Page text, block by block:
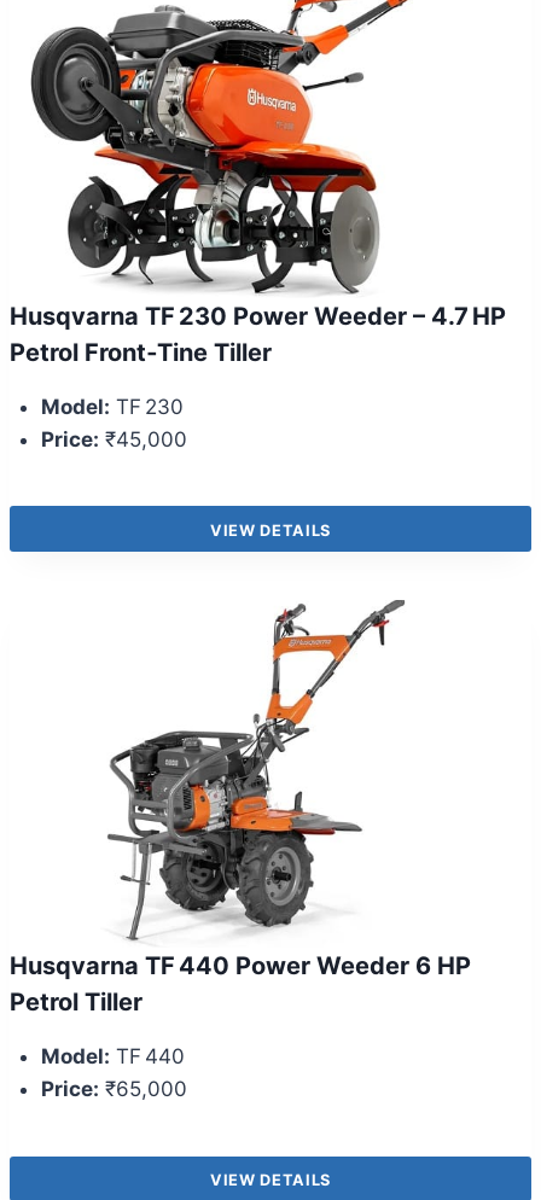
Husqvarna TF 230 Power Weeder – 4.7 HP
Petrol Front‑Tine Tiller
Model: TF 230
Price: ₹45,000
VIEW DETAILS
Husqvarna TF 440 Power Weeder 6 HP
Petrol Tiller
Model: TF 440
Price: ₹65,000
VIEW DETAILS